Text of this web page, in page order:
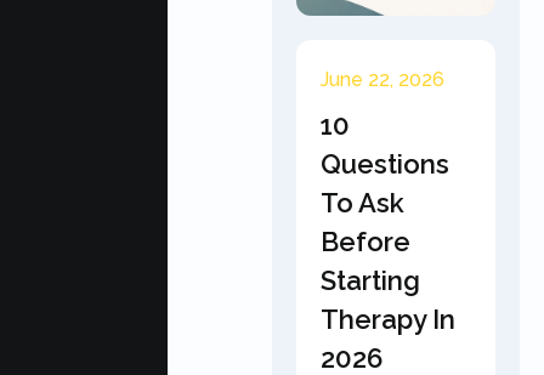
June 22, 2026
10
Questions
To Ask
Before
Starting
Therapy In
2026